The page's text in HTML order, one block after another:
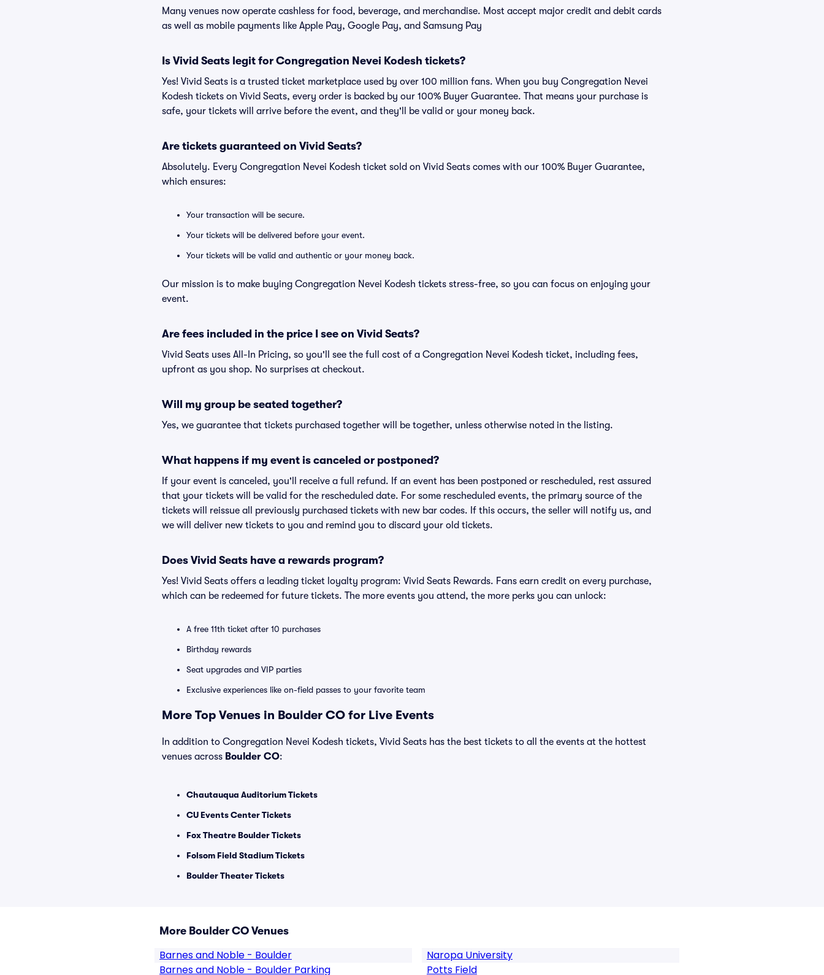
Many venues now operate cashless for food, beverage, and merchandise. Most accept major credit and debit cards
as well as mobile payments like Apple Pay, Google Pay, and Samsung Pay
Is Vivid Seats legit for Congregation Nevei Kodesh tickets?
Yes! Vivid Seats is a trusted ticket marketplace used by over 100 million fans. When you buy Congregation Nevei
Kodesh tickets on Vivid Seats, every order is backed by our 100% Buyer Guarantee. That means your purchase is
safe, your tickets will arrive before the event, and they'll be valid or your money back.
Are tickets guaranteed on Vivid Seats?
Absolutely. Every Congregation Nevei Kodesh ticket sold on Vivid Seats comes with our 100% Buyer Guarantee,
which ensures:
Your transaction will be secure.
Your tickets will be delivered before your event.
Your tickets will be valid and authentic or your money back.
Our mission is to make buying Congregation Nevei Kodesh tickets stress-free, so you can focus on enjoying your
event.
Are fees included in the price I see on Vivid Seats?
Vivid Seats uses All-In Pricing, so you'll see the full cost of a Congregation Nevei Kodesh ticket, including fees,
upfront as you shop. No surprises at checkout.
Will my group be seated together?
Yes, we guarantee that tickets purchased together will be together, unless otherwise noted in the listing.
What happens if my event is canceled or postponed?
If your event is canceled, you'll receive a full refund. If an event has been postponed or rescheduled, rest assured
that your tickets will be valid for the rescheduled date. For some rescheduled events, the primary source of the
tickets will reissue all previously purchased tickets with new bar codes. If this occurs, the seller will notify us, and
we will deliver new tickets to you and remind you to discard your old tickets.
Does Vivid Seats have a rewards program?
Yes! Vivid Seats offers a leading ticket loyalty program: Vivid Seats Rewards. Fans earn credit on every purchase,
which can be redeemed for future tickets. The more events you attend, the more perks you can unlock:
A free 11th ticket after 10 purchases
Birthday rewards
Seat upgrades and VIP parties
Exclusive experiences like on-field passes to your favorite team
More Top Venues in Boulder CO for Live Events
In addition to Congregation Nevei Kodesh tickets, Vivid Seats has the best tickets to all the events at the hottest
venues across Boulder CO:
Chautauqua Auditorium Tickets
CU Events Center Tickets
Fox Theatre Boulder Tickets
Folsom Field Stadium Tickets
Boulder Theater Tickets
More Boulder CO Venues
Barnes and Noble - Boulder
Barnes and Noble - Boulder Parking
Naropa University
Potts Field